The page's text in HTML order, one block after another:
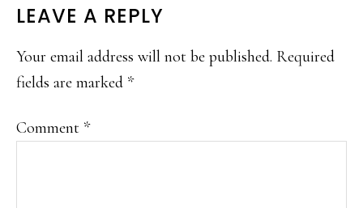
READER
INTERACTIONS
LEAVE A REPLY
Your email address will not be published. Required
fields are marked *
Comment *